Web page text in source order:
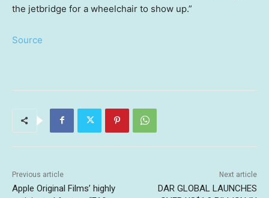
the jetbridge for a wheelchair to show up.”
Source
Previous article
Apple Original Films’ highly
Next article
DAR GLOBAL LAUNCHES